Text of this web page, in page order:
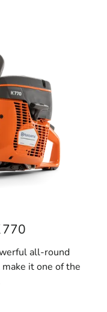
770
all-round
it one of the